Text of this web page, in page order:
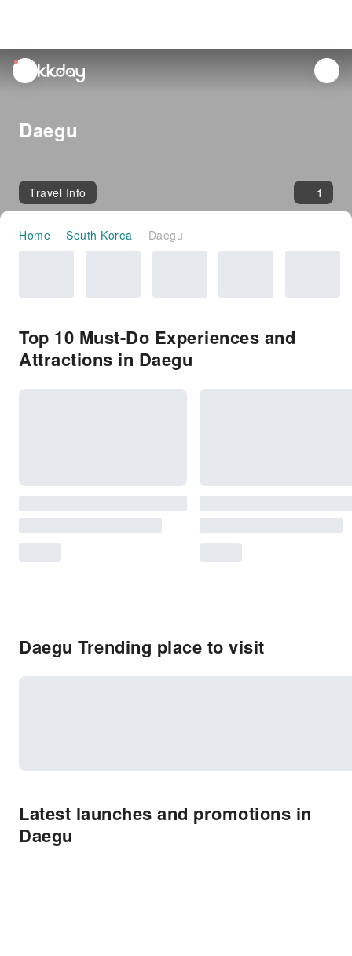
unread
notifications
Daegu
Travel Info 1
Home South Korea Daegu
Top 10 Must-Do Experiences and
Attractions in Daegu
Daegu Trending place to visit
Latest launches and promotions in
Daegu